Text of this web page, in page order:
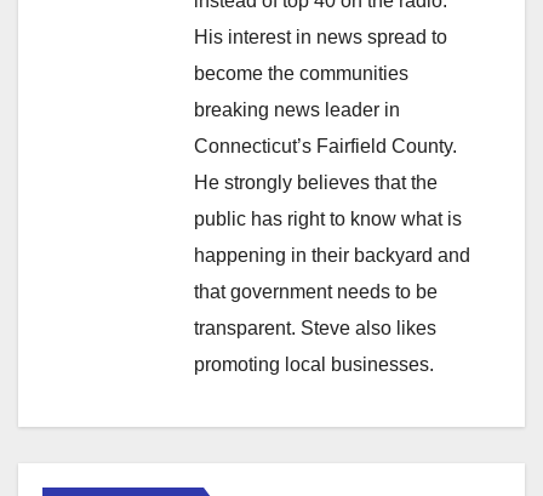
His interest in news spread to
become the communities
breaking news leader in
Connecticut’s Fairfield County.
He strongly believes that the
public has right to know what is
happening in their backyard and
that government needs to be
transparent. Steve also likes
promoting local businesses.